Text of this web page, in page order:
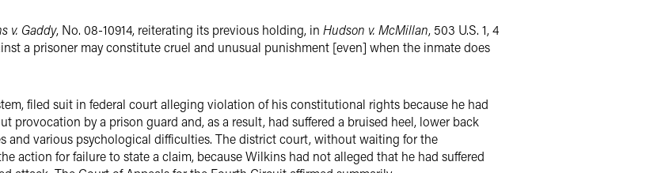
v. Gaddy, No. 08-10914, reiterating its previous holding, in Hudson v. McMillan, 503 U.S. 1, 4
a prisoner may constitute cruel and unusual punishment [even] when the inmate does
filed suit in federal court alleging violation of his constitutional rights because he had
provocation by a prison guard and, as a result, had suffered a bruised heel, lower back
and various psychological difficulties. The district court, without waiting for the
action for failure to state a claim, because Wilkins had not alleged that he had suffered